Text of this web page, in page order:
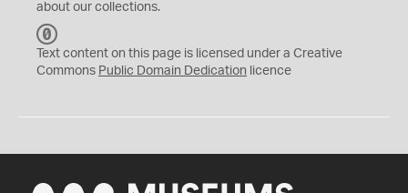
about our collections.
C
0
Text content on this page is licensed under a Creative
Commons Public Domain Dedication licence